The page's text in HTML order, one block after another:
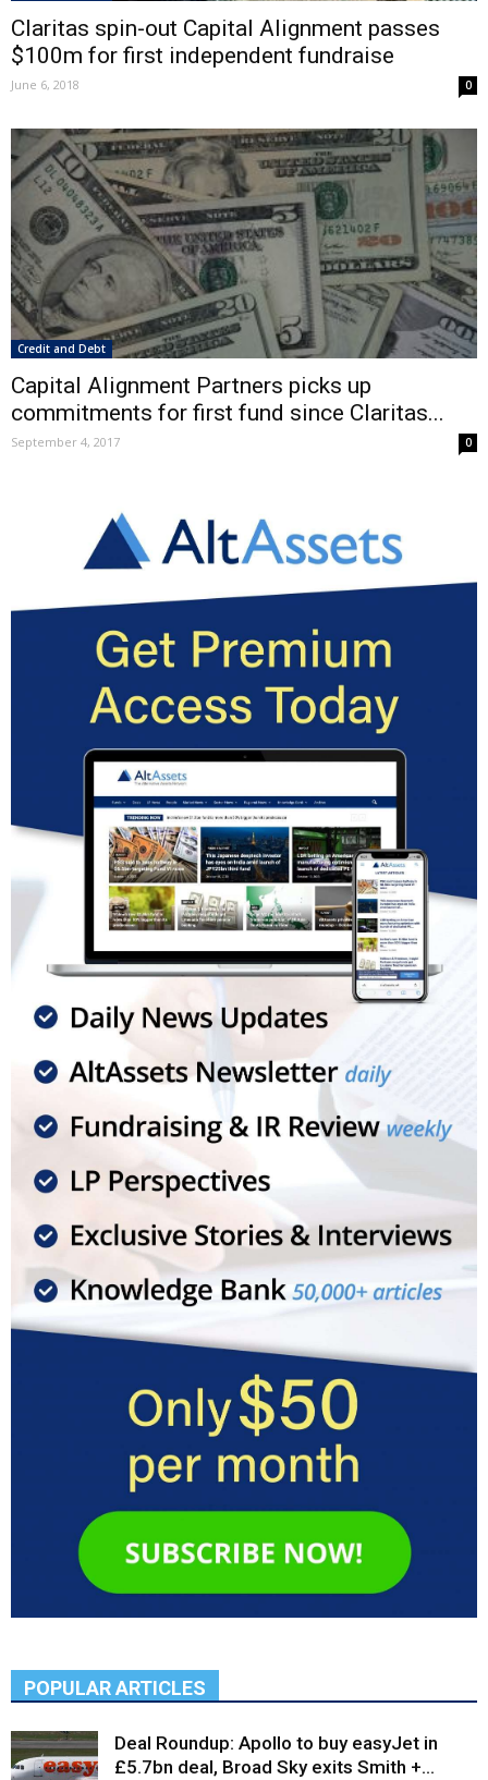
Claritas spin-out Capital Alignment passes
$100m for first independent fundraise
June 6, 2018 0
Credit and Debt
Capital Alignment Partners picks up
commitments for first fund since Claritas...
September 4, 2017 0
POPULAR ARTICLES
Deal Roundup: Apollo to buy easyJet in
£5.7bn deal, Broad Sky exits Smith +...